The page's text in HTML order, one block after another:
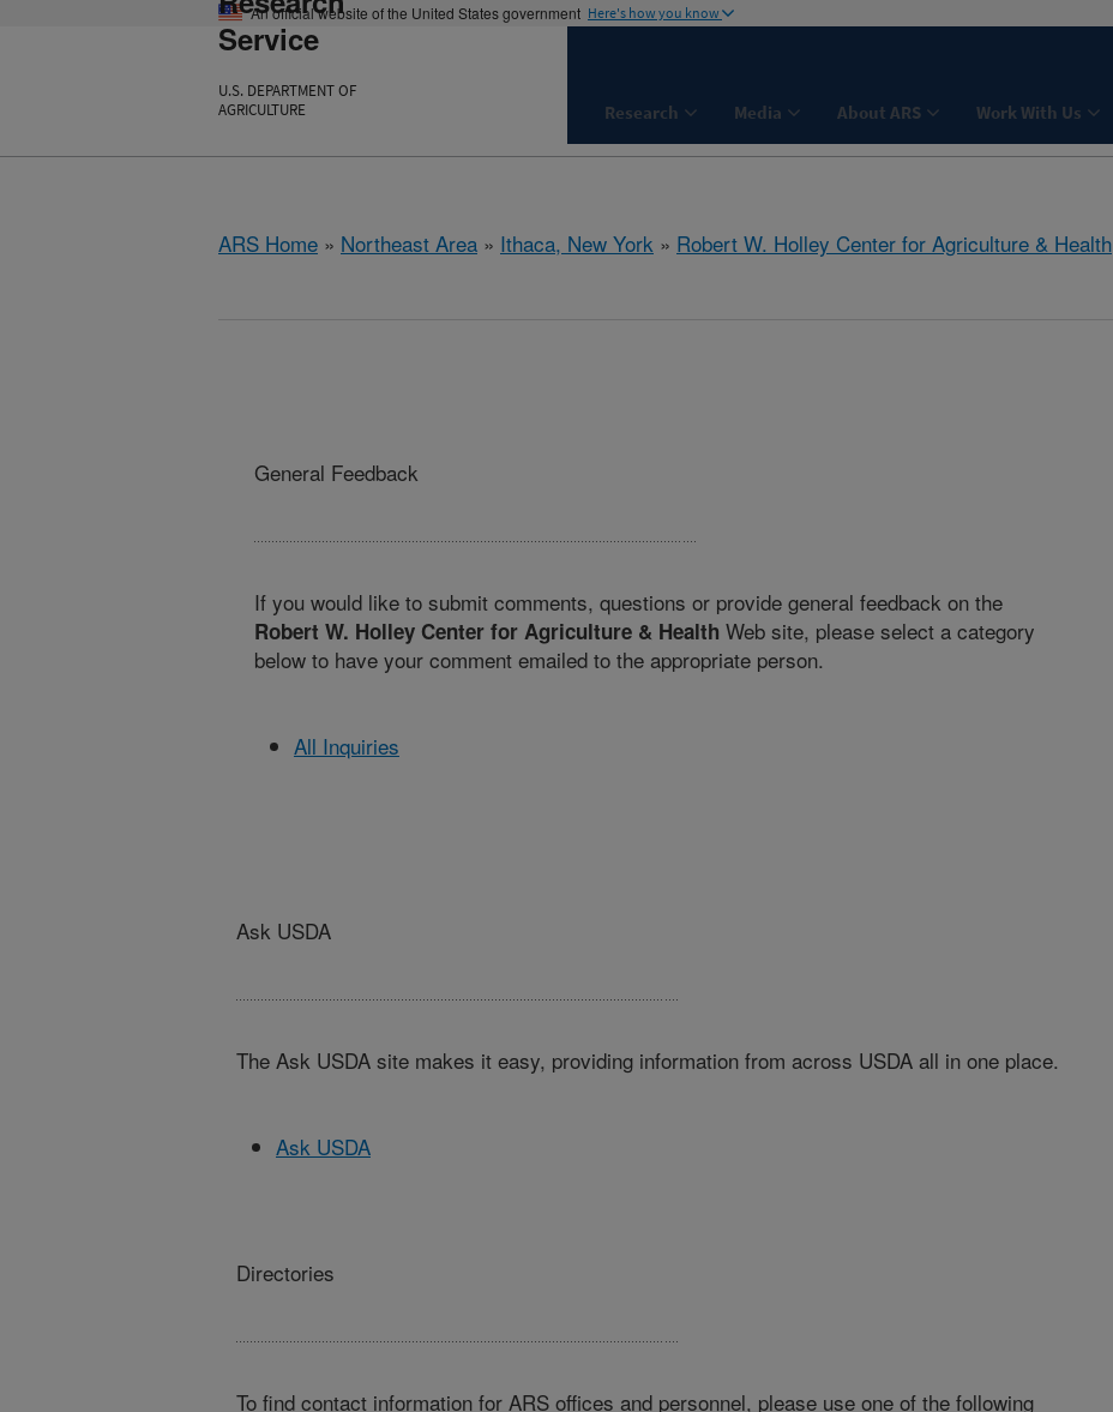
An official website of the United States government Here's how you know
Service
U.S. DEPARTMENT OF
AGRICULTURE
Research Media About ARS Work With Us
ARS Home » Northeast Area » Ithaca, New York » Robert W. Holley Center for Agriculture & Health
General Feedback
If you would like to submit comments, questions or provide general feedback on the
Robert W. Holley Center for Agriculture & Health Web site, please select a category
below to have your comment emailed to the appropriate person.
All Inquiries
Ask USDA
The Ask USDA site makes it easy, providing information from across USDA all in one place.
Ask USDA
Directories
To find contact information for ARS offices and personnel, please use one of the following